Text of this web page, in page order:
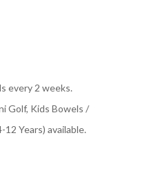
every 2 weeks.
Golf, Kids Bowels /
Years) available.